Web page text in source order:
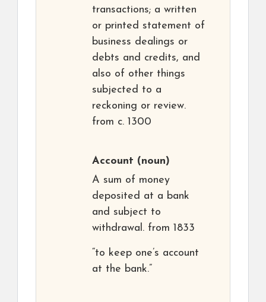
transactions; a written
or printed statement of
business dealings or
debts and credits, and
also of other things
subjected to a
reckoning or review.
from c. 1300
Account (noun)
A sum of money
deposited at a bank
and subject to
withdrawal. from 1833
“to keep one’s account
at the bank.”